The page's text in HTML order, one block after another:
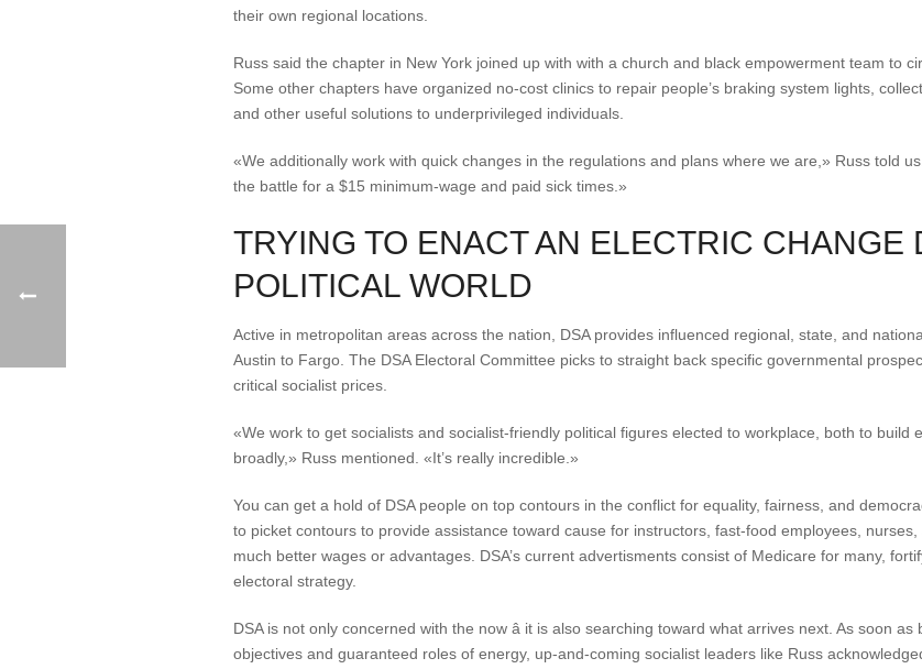
their own regional locations.
Russ said the chapter in New York joined up with with a church and black empowerment team to
Some other chapters have organized no-cost clinics to repair people’s braking system lights,
and other useful solutions to underprivileged individuals.
«We additionally work with quick changes in the regulations and plans where we are,» Russ told
the battle for a $15 minimum-wage and paid sick times.»
TRYING TO ENACT AN ELECTRIC CHANGE
POLITICAL WORLD
Active in metropolitan areas across the nation, DSA provides influenced regional, state, and
Austin to Fargo. The DSA Electoral Committee picks to straight back specific governmental
critical socialist prices.
«We work to get socialists and socialist-friendly political figures elected to workplace, both to build
broadly,» Russ mentioned. «It’s really incredible.»
You can get a hold of DSA people on top contours in the conflict for equality, fairness, and
to picket contours to provide assistance toward cause for instructors, fast-food employees,
much better wages or advantages. DSA’s current advertisments consist of Medicare for many,
electoral strategy.
DSA is not only concerned with the now â it is also searching toward what arrives next. As soon
objectives and guaranteed roles of energy, up-and-coming socialist leaders like Russ